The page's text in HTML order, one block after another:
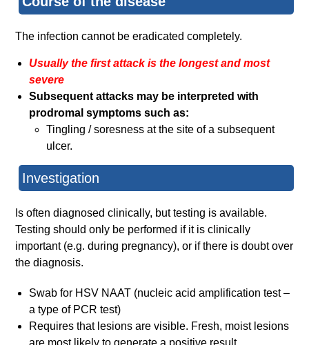
The infection cannot be eradicated completely.
Usually the first attack is the longest and most
severe
Subsequent attacks may be interpreted with
prodromal symptoms such as:
Tingling / soresness at the site of a subsequent
ulcer.
Investigation
Is often diagnosed clinically, but testing is available.
Testing should only be performed if it is clinically
important (e.g. during pregnancy), or if there is doubt over
the diagnosis.
Swab for HSV NAAT (nucleic acid amplification test –
a type of PCR test)
Requires that lesions are visible. Fresh, moist lesions